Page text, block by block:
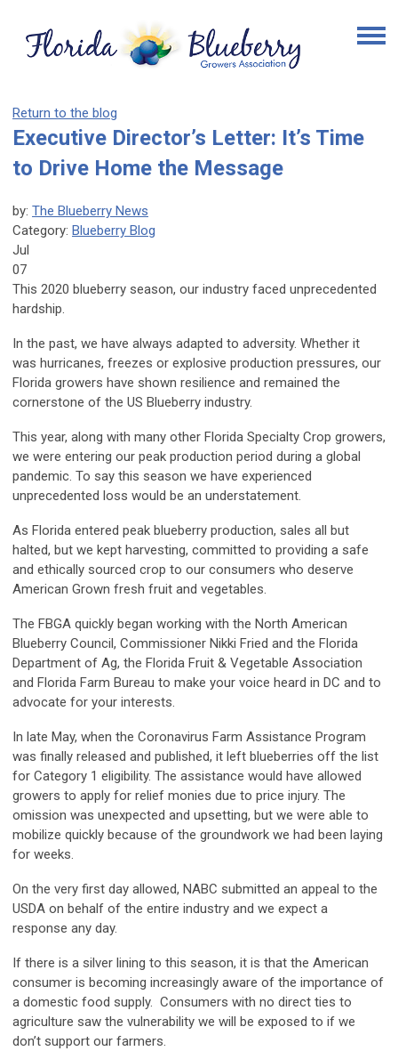
Return to the blog
Executive Director’s Letter: It’s Time
to Drive Home the Message
by: The Blueberry News
Category: Blueberry Blog
Jul
07
This 2020 blueberry season, our industry faced unprecedented
hardship.
In the past, we have always adapted to adversity. Whether it
was hurricanes, freezes or explosive production pressures, our
Florida growers have shown resilience and remained the
cornerstone of the US Blueberry industry.
This year, along with many other Florida Specialty Crop growers,
we were entering our peak production period during a global
pandemic. To say this season we have experienced
unprecedented loss would be an understatement.
As Florida entered peak blueberry production, sales all but
halted, but we kept harvesting, committed to providing a safe
and ethically sourced crop to our consumers who deserve
American Grown fresh fruit and vegetables.
The FBGA quickly began working with the North American
Blueberry Council, Commissioner Nikki Fried and the Florida
Department of Ag, the Florida Fruit & Vegetable Association
and Florida Farm Bureau to make your voice heard in DC and to
advocate for your interests.
In late May, when the Coronavirus Farm Assistance Program
was finally released and published, it left blueberries off the list
for Category 1 eligibility. The assistance would have allowed
growers to apply for relief monies due to price injury. The
omission was unexpected and upsetting, but we were able to
mobilize quickly because of the groundwork we had been laying
for weeks.
On the very first day allowed, NABC submitted an appeal to the
USDA on behalf of the entire industry and we expect a
response any day.
If there is a silver lining to this season, it is that the American
consumer is becoming increasingly aware of the importance of
a domestic food supply. Consumers with no direct ties to
agriculture saw the vulnerability we will be exposed to if we
don’t support our farmers.